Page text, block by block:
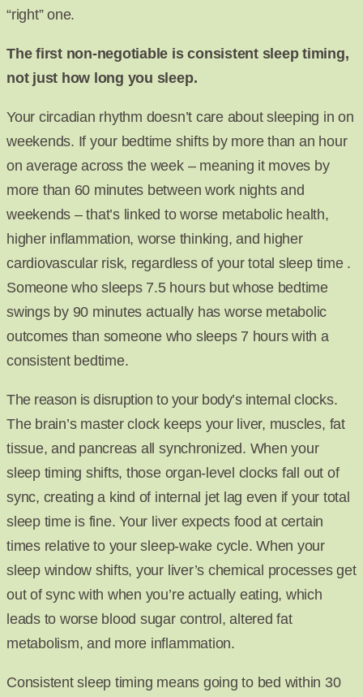
“right” one.
The first non-negotiable is consistent sleep timing,
not just how long you sleep.
Your circadian rhythm doesn’t care about sleeping in on
weekends. If your bedtime shifts by more than an hour
on average across the week – meaning it moves by
more than 60 minutes between work nights and
weekends – that’s linked to worse metabolic health,
higher inflammation, worse thinking, and higher
cardiovascular risk, regardless of your total sleep time .
Someone who sleeps 7.5 hours but whose bedtime
swings by 90 minutes actually has worse metabolic
outcomes than someone who sleeps 7 hours with a
consistent bedtime.
The reason is disruption to your body’s internal clocks.
The brain’s master clock keeps your liver, muscles, fat
tissue, and pancreas all synchronized. When your
sleep timing shifts, those organ-level clocks fall out of
sync, creating a kind of internal jet lag even if your total
sleep time is fine. Your liver expects food at certain
times relative to your sleep-wake cycle. When your
sleep window shifts, your liver’s chemical processes get
out of sync with when you’re actually eating, which
leads to worse blood sugar control, altered fat
metabolism, and more inflammation.
Consistent sleep timing means going to bed within 30